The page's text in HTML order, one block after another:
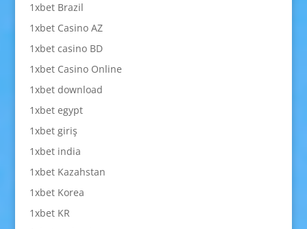
1xbet Brazil
1xbet Casino AZ
1xbet casino BD
1xbet Casino Online
1xbet download
1xbet egypt
1xbet giriş
1xbet india
1xbet Kazahstan
1xbet Korea
1xbet KR